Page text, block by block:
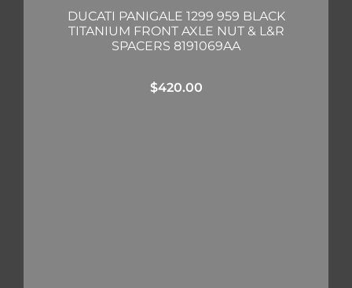
DUCATI PANIGALE 1299 959 BLACK
TITANIUM FRONT AXLE NUT & L&R
SPACERS 8191069AA
$420.00